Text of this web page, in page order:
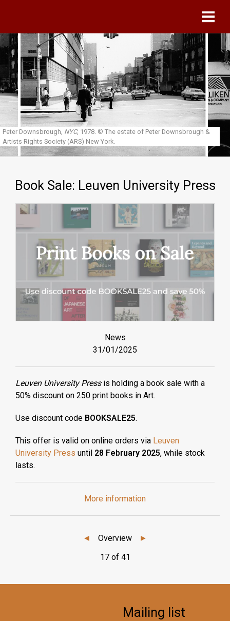
Peter Downsbrough, NYC, 1978. © The estate of Peter Downsbrough &
Artists Rights Society (ARS) New York.
Book Sale: Leuven University Press
News
31/01/2025
Leuven University Press is holding a book sale with a
50% discount on 250 print books in Art.
Use discount code BOOKSALE25.
This offer is valid on online orders via Leuven
University Press until 28 February 2025, while stock
lasts.
More information
◄ Overview
►
17 of 41
Mailing list